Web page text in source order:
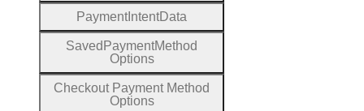
Payment IntentData
Saved PaymentMethod
Options
Checkout Payment
Options